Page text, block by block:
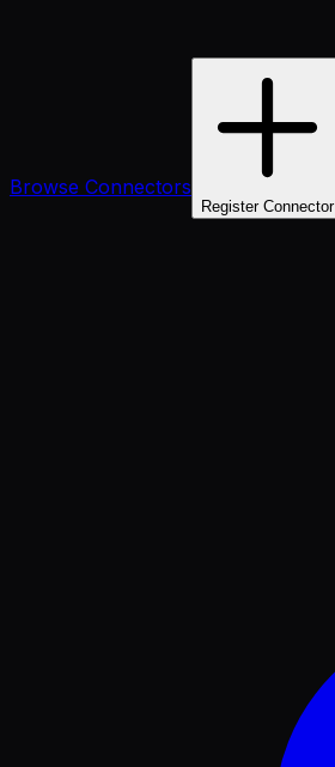
Browse Connectors
Register Connector